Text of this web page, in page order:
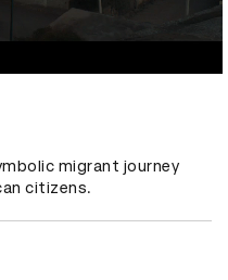
migrant journey
citizens.